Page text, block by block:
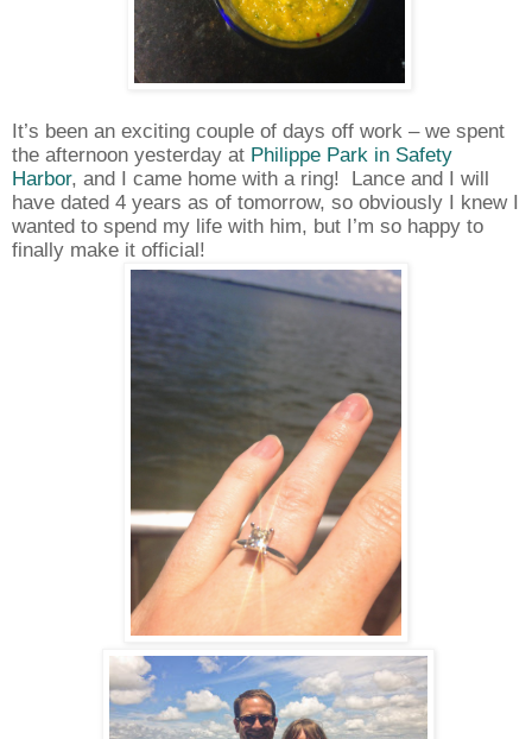
It’s been an exciting couple of days off work – we spent
the afternoon yesterday at Philippe Park in Safety
Harbor, and I came home with a ring! Lance and I will
have dated 4 years as of tomorrow, so obviously I knew I
wanted to spend my life with him, but I’m so happy to
finally make it official!